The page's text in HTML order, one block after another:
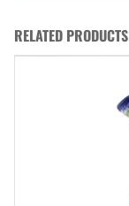
RELATED PRODUCTS